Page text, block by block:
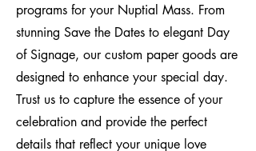
programs for your Nuptial Mass. From
stunning Save the Dates to elegant Day
of Signage, our custom paper goods are
designed to enhance your special day.
Trust us to capture the essence of your
celebration and provide the perfect
details that reflect your unique love